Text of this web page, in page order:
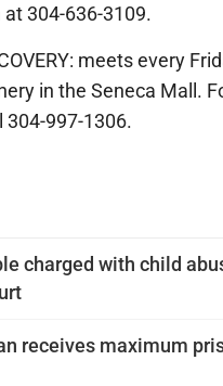
charged with child
receives maximum
304-636-3109.
meets every
in the Seneca Mall.
997-1306.